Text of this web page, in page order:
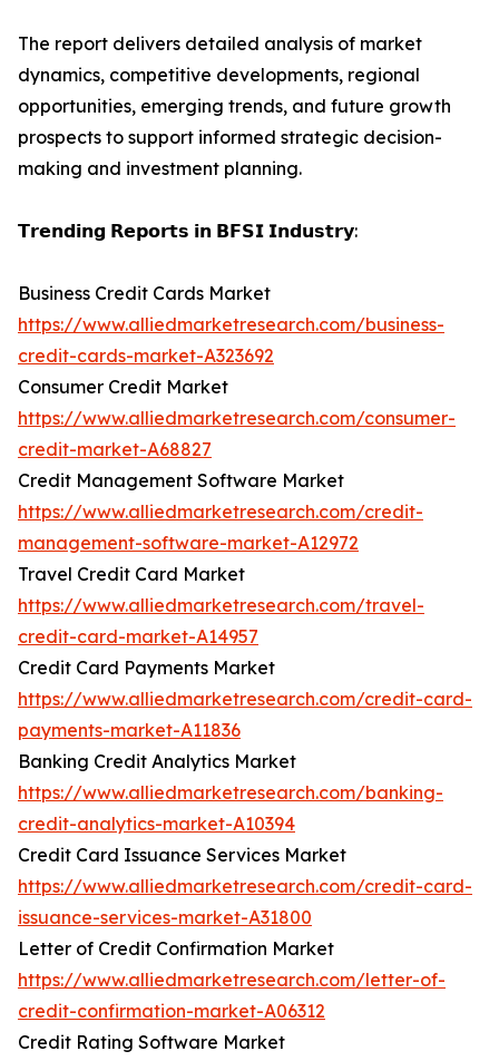
The report delivers detailed analysis of market
dynamics, competitive developments, regional
opportunities, emerging trends, and future growth
prospects to support informed strategic decision-
making and investment planning.
𝗧𝗿𝗲𝗻𝗱𝗶𝗻𝗴 𝗥𝗲𝗽𝗼𝗿𝘁𝘀 𝗶𝗻 𝗕𝗙𝗦𝗜 𝗜𝗻𝗱𝘂𝘀𝘁𝗿𝘆:
Business Credit Cards Market
https://www.alliedmarketresearch.com/business-
credit-cards-market-A323692
Consumer Credit Market
https://www.alliedmarketresearch.com/consumer-
credit-market-A68827
Credit Management Software Market
https://www.alliedmarketresearch.com/credit-
management-software-market-A12972
Travel Credit Card Market
https://www.alliedmarketresearch.com/travel-
credit-card-market-A14957
Credit Card Payments Market
https://www.alliedmarketresearch.com/credit-card-
payments-market-A11836
Banking Credit Analytics Market
https://www.alliedmarketresearch.com/banking-
credit-analytics-market-A10394
Credit Card Issuance Services Market
https://www.alliedmarketresearch.com/credit-card-
issuance-services-market-A31800
Letter of Credit Confirmation Market
https://www.alliedmarketresearch.com/letter-of-
credit-confirmation-market-A06312
Credit Rating Software Market